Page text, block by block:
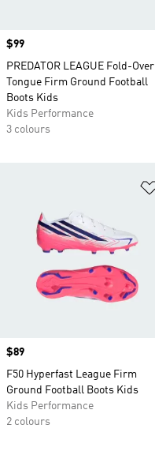
Price
$99
PREDATOR LEAGUE Fold-Over
Tongue Firm Ground Football
Boots Kids
Kids Performance
3 colours
Price
$89
F50 Hyperfast League Firm
Ground Football Boots Kids
Kids Performance
2 colours